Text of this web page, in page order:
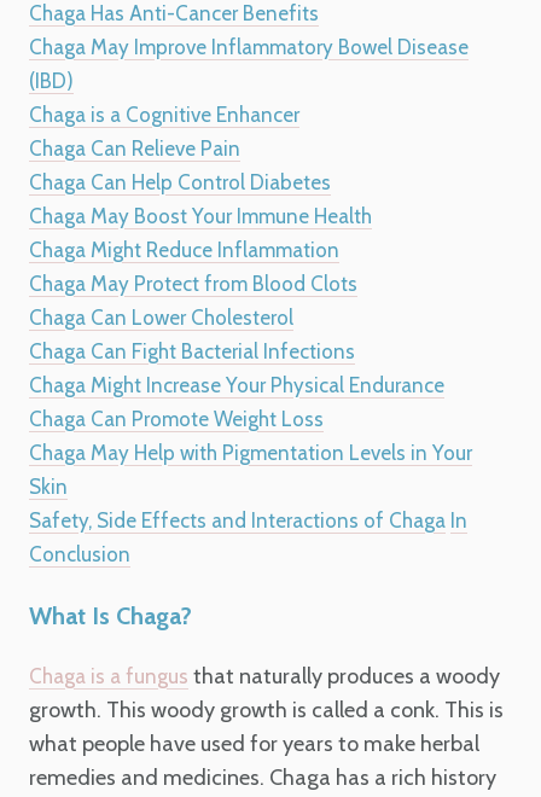
Chaga Has Anti-Cancer Benefits
Chaga May Improve Inflammatory Bowel Disease
(IBD)
Chaga is a Cognitive Enhancer
Chaga Can Relieve Pain
Chaga Can Help Control Diabetes
Chaga May Boost Your Immune Health
Chaga Might Reduce Inflammation
Chaga May Protect from Blood Clots
Chaga Can Lower Cholesterol
Chaga Can Fight Bacterial Infections
Chaga Might Increase Your Physical Endurance
Chaga Can Promote Weight Loss
Chaga May Help with Pigmentation Levels in Your
Skin
Safety, Side Effects and Interactions of Chaga In
Conclusion
What Is Chaga?
Chaga is a fungus that naturally produces a woody
growth. This woody growth is called a conk. This is
what people have used for years to make herbal
remedies and medicines. Chaga has a rich history